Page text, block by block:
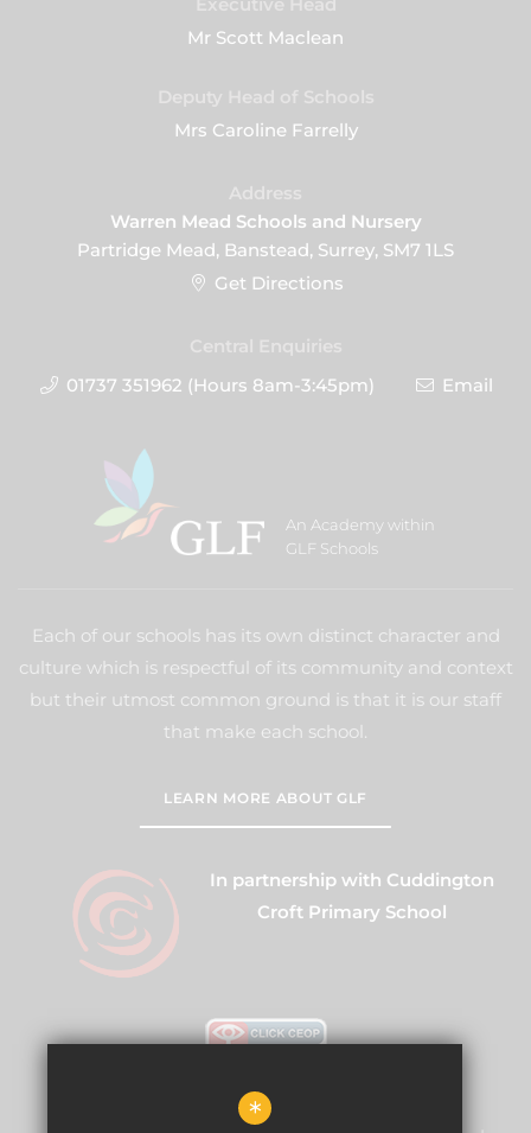
Mr Scott Maclean
Mrs Caroline Farrelly
Warren Mead Schools and Nursery
Partridge Mead, Banstead, Surrey, SM7 1LS
Get Directions
01737 351962 (Hours 8am-3:45pm)
Email
An Academy within
GLF Schools
Each of our schools has its own distinct character and
culture which is respectful of its community and context
but their utmost common ground is that it is our staff
that make each school.
LEARN MORE ABOUT GLF
In partnership with Cuddington
Croft Primary School
Warren Mead Schools and Nursery is committed to
*